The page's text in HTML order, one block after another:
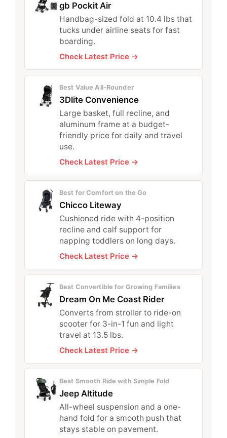
gb Pockit Air
Handbag-sized fold at 10.4 lbs that
tucks under airline seats for fast
boarding.
Check Latest Price →
Best Value All-Rounder
3Dlite Convenience
Large basket, full recline, and
aluminum frame at a budget-
friendly price for daily and travel
use.
Check Latest Price →
Best for Comfort on the Go
Chicco Liteway
Cushioned ride with 4-position
recline and calf support for
napping toddlers on long days.
Check Latest Price →
Best Convertible for Growing Families
Dream On Me Coast Rider
Converts from stroller to ride-on
scooter for 3-in-1 fun and light
travel at 13.5 lbs.
Check Latest Price →
Best Smooth Ride with Simple Fold
Jeep Altitude
All-wheel suspension and a one-
hand fold for a smooth push that
stays stable on pavement.